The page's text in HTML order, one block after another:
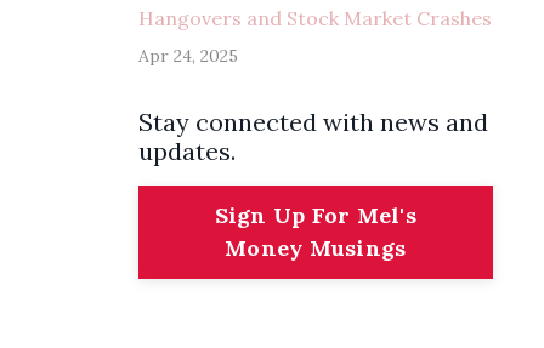
Hangovers and Stock Market Crashes
Apr 24, 2025
Stay connected with news and
updates.
Sign Up For Mel's
Money Musings